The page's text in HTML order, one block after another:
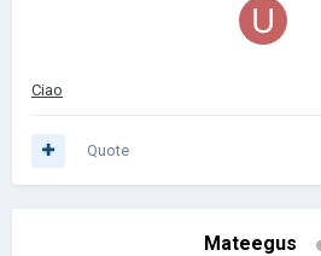
Ciao
Quote
Mateegus